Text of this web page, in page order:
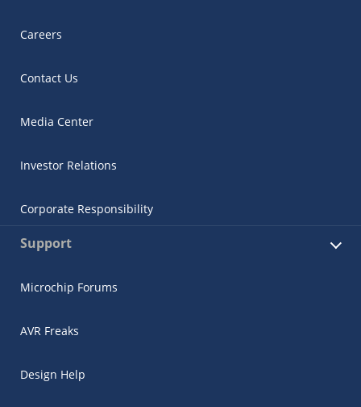
Careers
Contact Us
Media Center
Investor Relations
Corporate Responsibility
Support
Microchip Forums
AVR Freaks
Design Help